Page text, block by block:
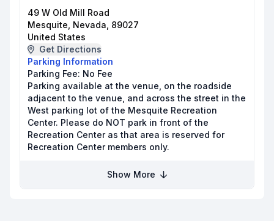
49 W Old Mill Road
Mesquite, Nevada, 89027
United States
Get Directions
Parking Information
Parking Fee: No Fee
Parking available at the venue, on the roadside
adjacent to the venue, and across the street in the
West parking lot of the Mesquite Recreation
Center. Please do NOT park in front of the
Recreation Center as that area is reserved for
Recreation Center members only.
Show More